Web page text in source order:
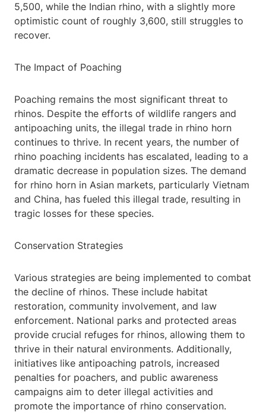
5,500, while the Indian rhino, with a slightly more
optimistic count of roughly 3,600, still struggles to
recover.
The Impact of Poaching
Poaching remains the most significant threat to
rhinos. Despite the efforts of wildlife rangers and
antipoaching units, the illegal trade in rhino horn
continues to thrive. In recent years, the number of
rhino poaching incidents has escalated, leading to a
dramatic decrease in population sizes. The demand
for rhino horn in Asian markets, particularly Vietnam
and China, has fueled this illegal trade, resulting in
tragic losses for these species.
Conservation Strategies
Various strategies are being implemented to combat
the decline of rhinos. These include habitat
restoration, community involvement, and law
enforcement. National parks and protected areas
provide crucial refuges for rhinos, allowing them to
thrive in their natural environments. Additionally,
initiatives like antipoaching patrols, increased
penalties for poachers, and public awareness
campaigns aim to deter illegal activities and
promote the importance of rhino conservation.